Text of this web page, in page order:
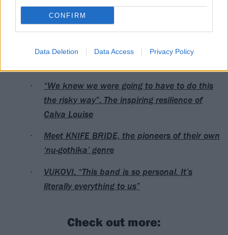
CONFIRM
Data Deletion Data Access Privacy Policy
1 Glasgow The Garage (Attic Bar)
3 Manchester Yes (Pink Room)
Read this next:
“We knew we were going to have to do this
the risky way”: The inspiring resilience of
Calva Louise
Meet KNIFE BRIDE, the pioneers of their own
‘nu-gothika’ genre
VUKOVI: “This band is so personal. It’s
literally everything to us”
Check out more: